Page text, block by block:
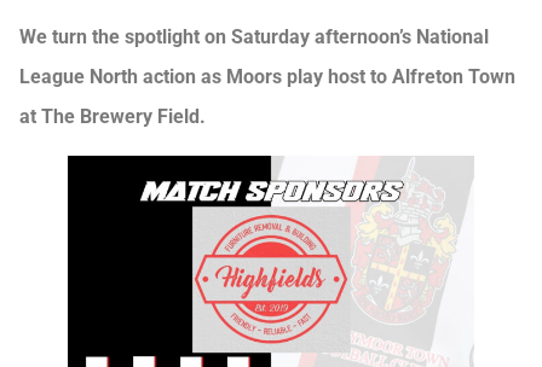
We turn the spotlight on Saturday afternoon’s National
League North action as Moors play host to Alfreton Town
at The Brewery Field.